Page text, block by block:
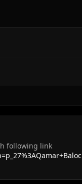
following link